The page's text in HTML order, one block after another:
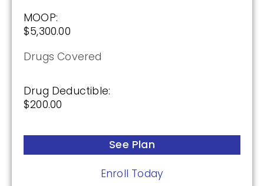
MOOP:
$5,300.00
Drugs Covered
Drug Deductible:
$200.00
See Plan
Enroll Today